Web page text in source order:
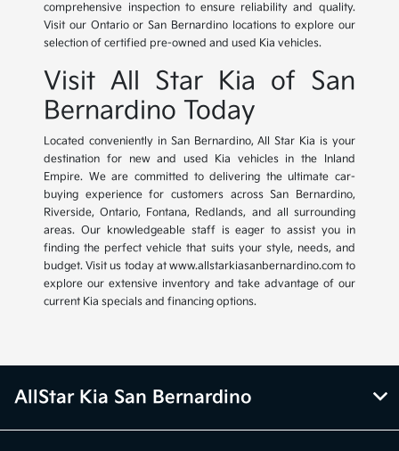
comprehensive inspection to ensure reliability and quality.
Visit our Ontario or San Bernardino locations to explore our
selection of certified pre-owned and used Kia vehicles.
Visit All Star Kia of San
Bernardino Today
Located conveniently in San Bernardino, All Star Kia is your
destination for new and used Kia vehicles in the Inland
Empire. We are committed to delivering the ultimate car-
buying experience for customers across San Bernardino,
Riverside, Ontario, Fontana, Redlands, and all surrounding
areas. Our knowledgeable staff is eager to assist you in
finding the perfect vehicle that suits your style, needs, and
budget. Visit us today at www.allstarkiasanbernardino.com to
explore our extensive inventory and take advantage of our
current Kia specials and financing options.
AllStar Kia San Bernardino